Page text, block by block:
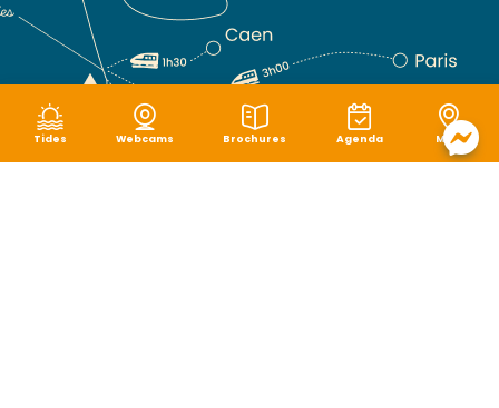
Tides Webcams Brochures Agenda Map